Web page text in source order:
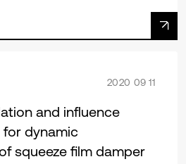
2020 09 11
and influence
dynamic
squeeze film damper